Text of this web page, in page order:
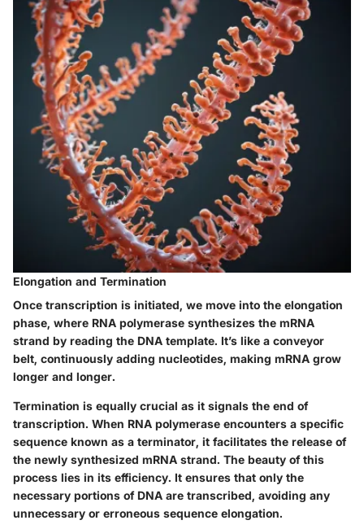
Elongation and Termination
Once transcription is initiated, we move into the elongation
phase, where RNA polymerase synthesizes the mRNA
strand by reading the DNA template. It’s like a conveyor
belt, continuously adding nucleotides, making mRNA grow
longer and longer.
Termination is equally crucial as it signals the end of
transcription. When RNA polymerase encounters a specific
sequence known as a terminator, it facilitates the release of
the newly synthesized mRNA strand. The beauty of this
process lies in its efficiency. It ensures that only the
necessary portions of DNA are transcribed, avoiding any
unnecessary or erroneous sequence elongation.